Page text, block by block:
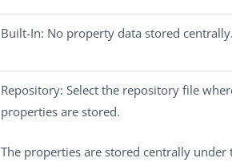
Built-In: No property data stored
Repository: Select the repository file
properties are stored.
The properties are stored centrally